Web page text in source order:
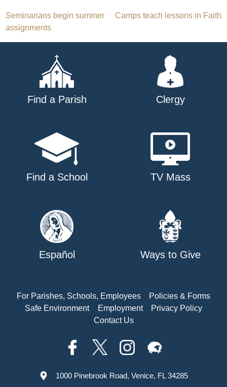
Post
navigation
Seminarians begin summer
assignments
Camps teach lessons in Faith
Find a Parish Clergy
Find a School TV Mass
Español Ways to Give
For Parishes, Schools, Employees
Policies & Forms
Safe Environment
Employment
Privacy Policy
Contact Us
1000 Pinebrook Road, Venice, FL 34285